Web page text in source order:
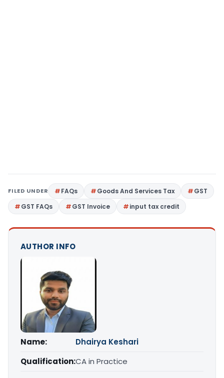
FILED UNDER FAQs Goods And Services Tax
GST
GST FAQs
GST Invoice input tax credit
AUTHOR INFO
Name:
Dhairya Keshari
Qualification:CA in Practice